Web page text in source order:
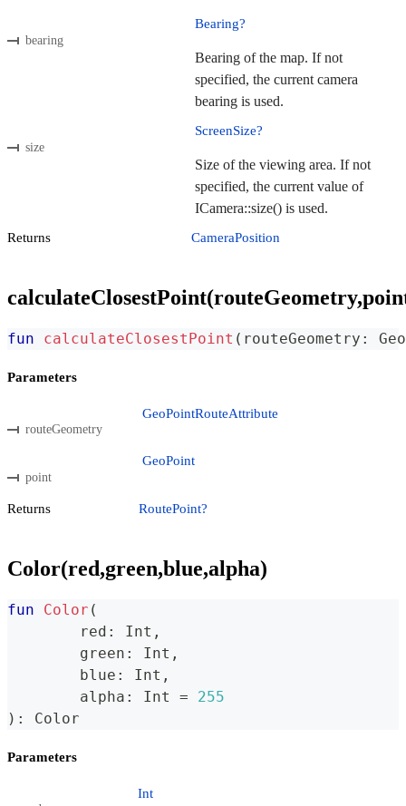
bearing
Bearing?
Bearing of the map. If not
specified, the current camera
bearing is used.
size
ScreenSize?
Size of the viewing area. If not
specified, the current value of
ICamera::size() is used.
Returns CameraPosition
fun calculateClosestPoint ( routeGeometry :
Parameters
routeGeometry
GeoPointRouteAttribute
point
GeoPoint
Returns RoutePoint?
Color(red,green,blue,alpha)
fun Color (
	red
: Int ,
	green
: Int ,
	blue
: Int ,
	alpha
: Int =
255
) : Color
Parameters
Int